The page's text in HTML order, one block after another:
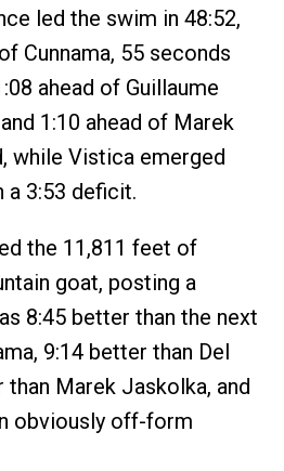
led the swim in 48:52,
Cunnama, 55 seconds
ahead of Guillaume
1:10 ahead of Marek
while Vistica emerged
3:53 deficit.
the 11,811 feet of
goat, posting a
8:45 better than the next
9:14 better than Del
than Marek Jaskolka, and
obviously off-form